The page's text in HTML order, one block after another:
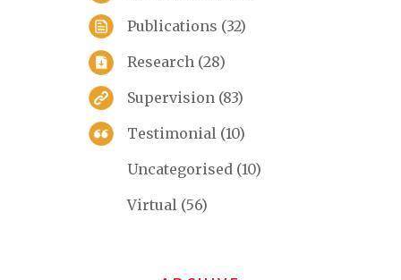
Publications (32)
Research (28)
Supervision (83)
Testimonial (10)
Uncategorised (10)
Virtual (56)